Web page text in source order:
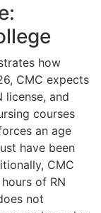
how
CMC expects
license, and
courses
an age
have been
CMC
of RN
not